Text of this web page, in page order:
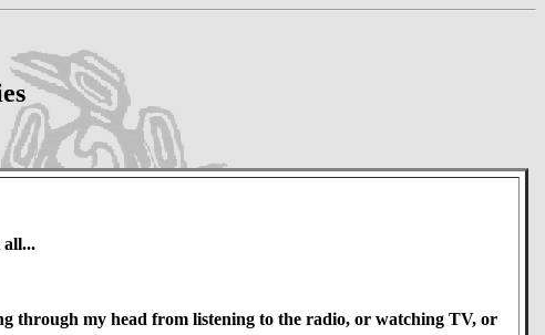
all...
through my head from listening to the radio, or watching TV, or